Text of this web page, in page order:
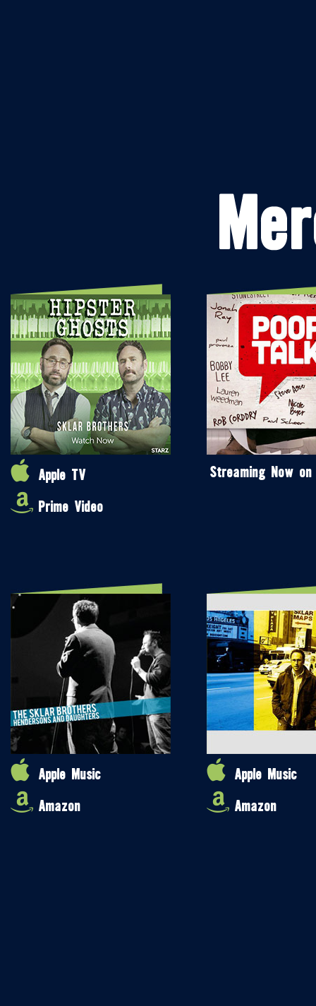
Apple TV
Prime Video
Streaming Now on
Apple Music
Amazon
Apple Music
Amazon